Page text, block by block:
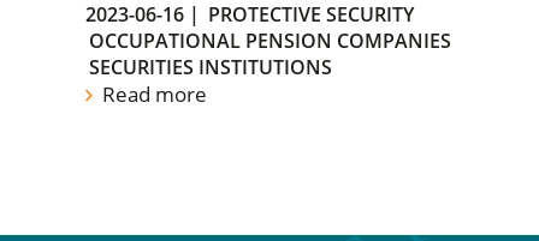
2023-06-16 | PROTECTIVE SECURITY
OCCUPATIONAL PENSION COMPANIES
SECURITIES INSTITUTIONS
Read more